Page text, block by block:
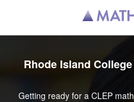
Rhode Island
Getting ready for a CLEP